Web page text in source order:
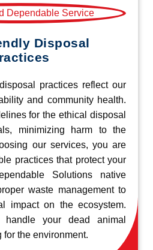
Disposal
practices reflect our
and community health.
for the ethical disposal
minimizing harm to the
our services, you are
practices that protect your
Solutions native
waste management to
impact on the ecosystem.
your dead animal
the environment.